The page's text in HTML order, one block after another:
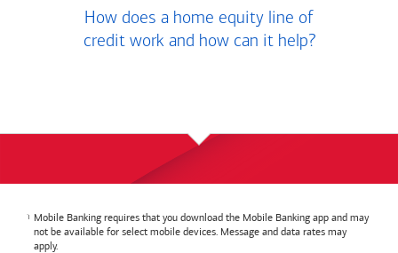
How does a home equity line of
credit work and how can it help?
Mobile Banking requires that you download the Mobile Banking app and may
not be available for select mobile devices. Message and data rates may
apply.